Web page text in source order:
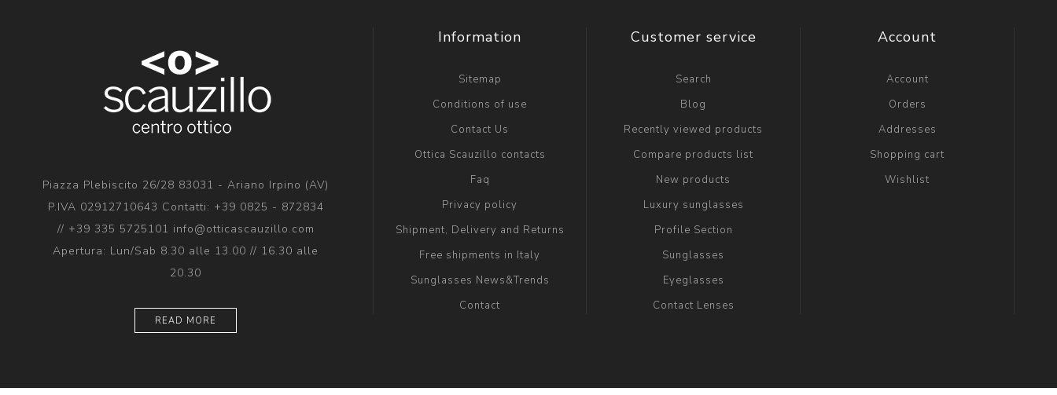
Piazza Plebiscito 26/28 83031 - Ariano Irpino (AV)
P.IVA 02912710643 Contatti: +39 0825 - 872834
// +39 335 5725101 info@otticascauzillo.com
Apertura: Lun/Sab 8.30 alle 13.00 // 16.30 alle
20.30
READ MORE
Information
Sitemap
Conditions of use
Contact Us
Ottica Scauzillo contacts
Faq
Privacy policy
Shipment, Delivery and Returns
Free shipments in Italy
Sunglasses News&Trends
Contact
Customer service
Search
Blog
Recently viewed products
Compare products list
New products
Luxury sunglasses
Profile Section
Sunglasses
Eyeglasses
Contact Lenses
Account
Account
Orders
Addresses
Shopping cart
Wishlist